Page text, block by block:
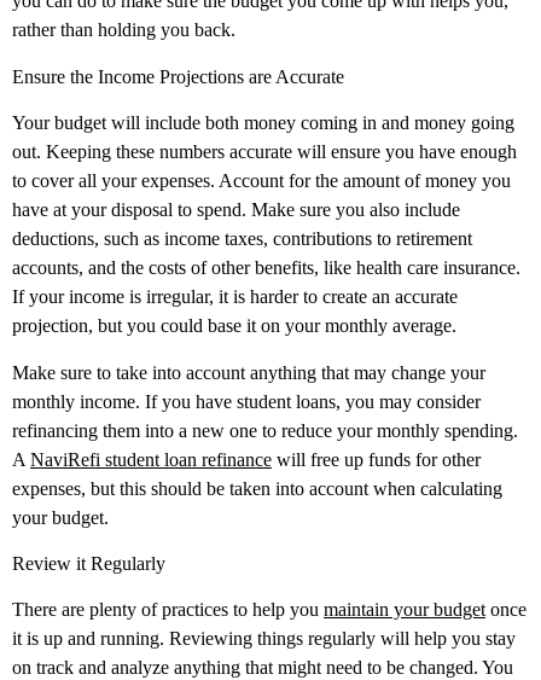
rather than holding you back.
Ensure the Income Projections are Accurate
Your budget will include both money coming in and money going
out. Keeping these numbers accurate will ensure you have enough
to cover all your expenses. Account for the amount of money you
have at your disposal to spend. Make sure you also include
deductions, such as income taxes, contributions to retirement
accounts, and the costs of other benefits, like health care insurance.
If your income is irregular, it is harder to create an accurate
projection, but you could base it on your monthly average.
Make sure to take into account anything that may change your
monthly income. If you have student loans, you may consider
refinancing them into a new one to reduce your monthly spending.
A NaviRefi student loan refinance will free up funds for other
expenses, but this should be taken into account when calculating
your budget.
Review it Regularly
There are plenty of practices to help you maintain your budget once
it is up and running. Reviewing things regularly will help you stay
on track and analyze anything that might need to be changed. You